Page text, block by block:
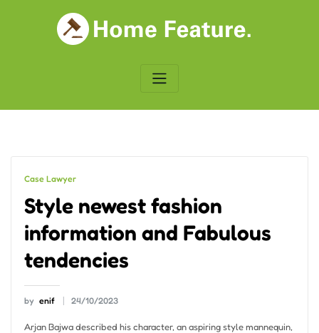
Case Lawyer
Style newest fashion
information and Fabulous
tendencies
by enif 24/10/2023
Arjan Bajwa described his character, an aspiring style mannequin,